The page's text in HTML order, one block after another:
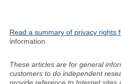
Read a summary of privacy rights
information.
These articles are for general
customers to do independent